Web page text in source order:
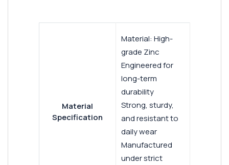
Material
Specification
Material: High-
grade Zinc
Engineered for
long-term
durability
Strong, sturdy,
and resistant to
daily wear
Manufactured
under strict